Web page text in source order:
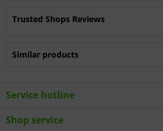
Trusted Shops Reviews
Similar products
Service hotline
Shop service